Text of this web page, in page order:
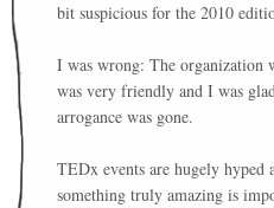
bit suspicious for the 2010
I was wrong: The organization
was very friendly and I was
arrogance was gone.
TEDx events are hugely hyped
something truly amazing is